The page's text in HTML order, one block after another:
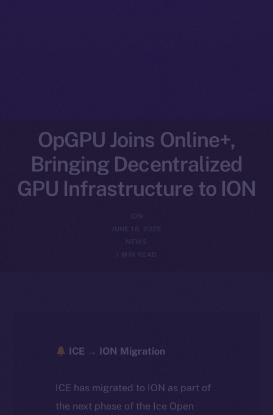
OpGPU Joins Online+,
Bringing Decentralized
GPU Infrastructure to ION
ION
JUNE 18, 2025
NEWS
1 MIN READ
ICE → ION Migration
ICE has migrated to ION as part of
the next phase of the Ice Open